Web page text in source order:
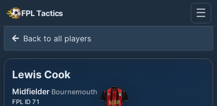
FPL Tactics ☰
Back to all players
Lewis Cook
Midfielder·Bournemouth
FPL ID 71